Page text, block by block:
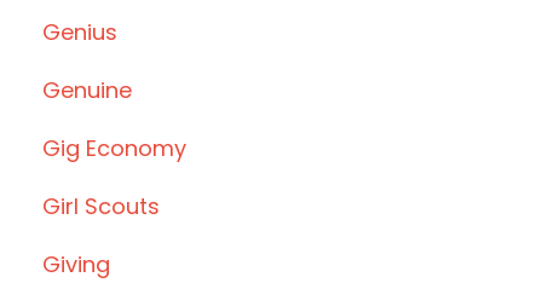
Genius
Genuine
Gig Economy
Girl Scouts
Giving